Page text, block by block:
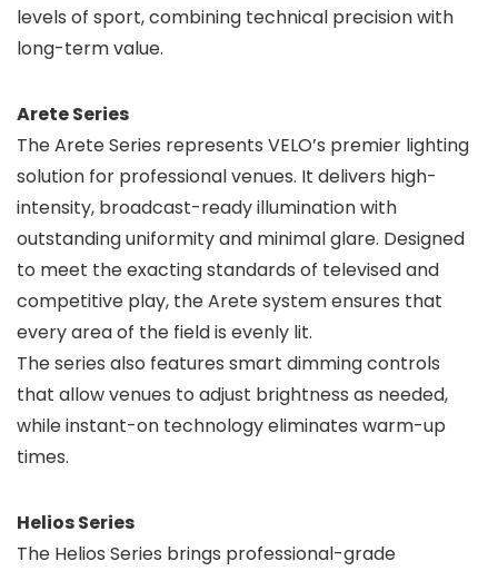
levels of sport, combining technical precision with
long-term value.
Arete Series
The Arete Series represents VELO’s premier lighting
solution for professional venues. It delivers high-
intensity, broadcast-ready illumination with
outstanding uniformity and minimal glare. Designed
to meet the exacting standards of televised and
competitive play, the Arete system ensures that
every area of the field is evenly lit.
The series also features smart dimming controls
that allow venues to adjust brightness as needed,
while instant-on technology eliminates warm-up
times.
Helios Series
The Helios Series brings professional-grade